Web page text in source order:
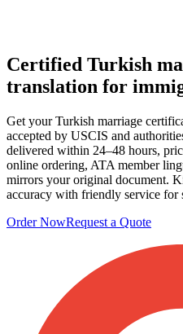
Certified Turkish
translation for
Get your Turkish marriage
accepted by USCIS and
delivered within 24–48 hours,
online ordering, ATA member
mirrors your original document.
accuracy with friendly service for
Order NowRequest a Quote